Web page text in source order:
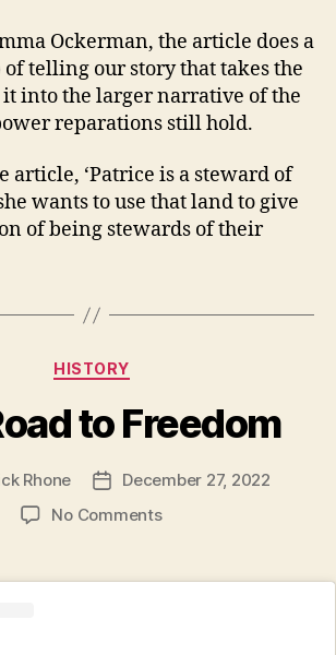
Ockerman, the article does a
telling our story that takes the
into the larger narrative of the
reparations still hold.
article, ‘Patrice is a steward of
wants to use that land to give
of being stewards of their
Categories
HISTORY
to Freedom
Rhone
PostDecember 27, 2022
No Commentson
to